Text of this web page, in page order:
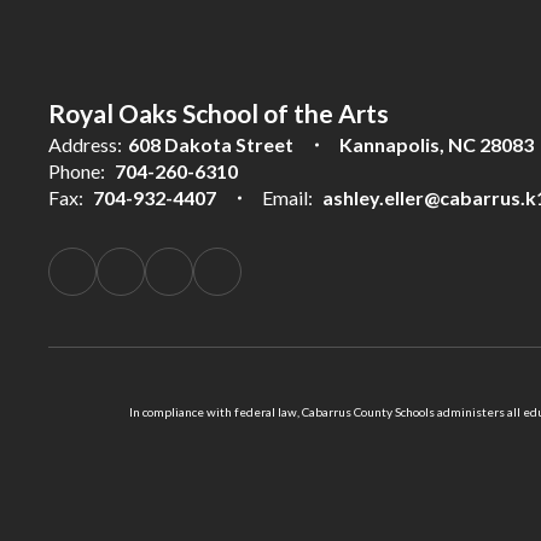
Royal Oaks School of the Arts
Address: 608 Dakota Street
Kannapolis, NC 28083
Phone: 704-260-6310
Fax: 704-932-4407 Email:
In compliance with federal law, Cabarrus County Schools administers all